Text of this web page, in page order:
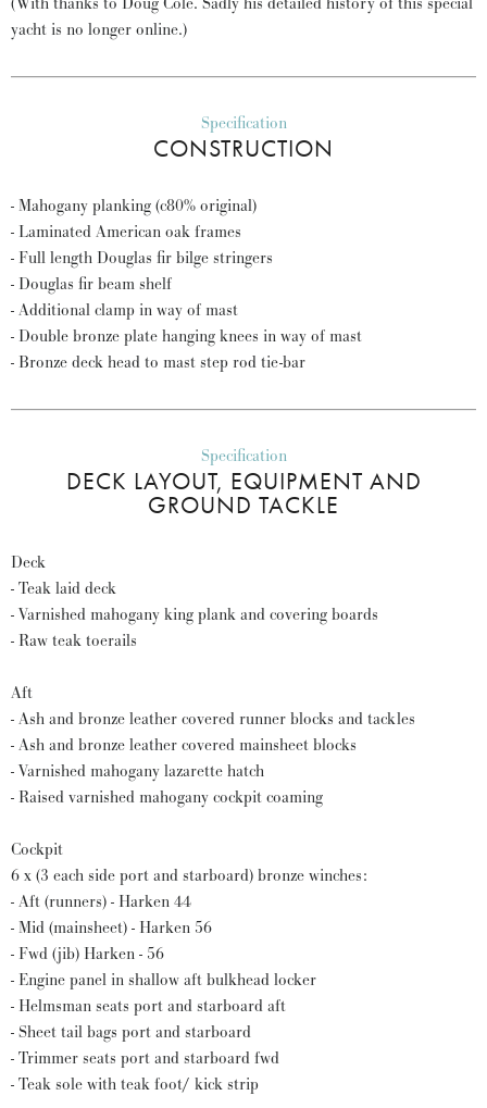
yacht is no longer online.)
Specification
CONSTRUCTION
- Mahogany planking (c80% original)
- Laminated American oak frames
- Full length Douglas fir bilge stringers
- Douglas fir beam shelf
- Additional clamp in way of mast
- Double bronze plate hanging knees in way of mast
- Bronze deck head to mast step rod tie-bar
Specification
DECK LAYOUT, EQUIPMENT AND
GROUND TACKLE
Deck
- Teak laid deck
- Varnished mahogany king plank and covering boards
- Raw teak toerails
Aft
- Ash and bronze leather covered runner blocks and tackles
- Ash and bronze leather covered mainsheet blocks
- Varnished mahogany lazarette hatch
- Raised varnished mahogany cockpit coaming
Cockpit
6 x (3 each side port and starboard) bronze winches:
- Aft (runners) - Harken 44
- Mid (mainsheet) - Harken 56
- Fwd (jib) Harken - 56
- Engine panel in shallow aft bulkhead locker
- Helmsman seats port and starboard aft
- Sheet tail bags port and starboard
- Trimmer seats port and starboard fwd
- Teak sole with teak foot/ kick strip